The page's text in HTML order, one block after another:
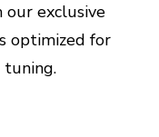
our exclusive
optimized for
tuning.